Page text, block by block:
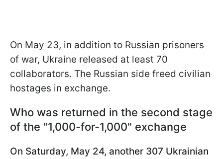
On May 23, in addition to Russian prisoners
of war, Ukraine released at least 70
collaborators. The Russian side freed civilian
hostages in exchange.
Who was returned in the second stage
of the "1,000-for-1,000" exchange
On Saturday, May 24, another 307 Ukrainian